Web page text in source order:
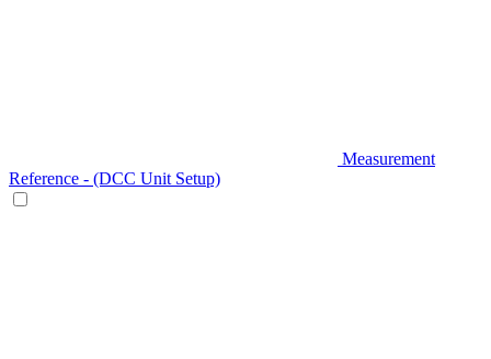
Measurement
Reference - (DCC Unit Setup)